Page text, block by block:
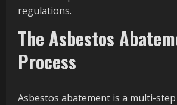
regulations.
The Asbestos
Process
Asbestos abatement is a multi-